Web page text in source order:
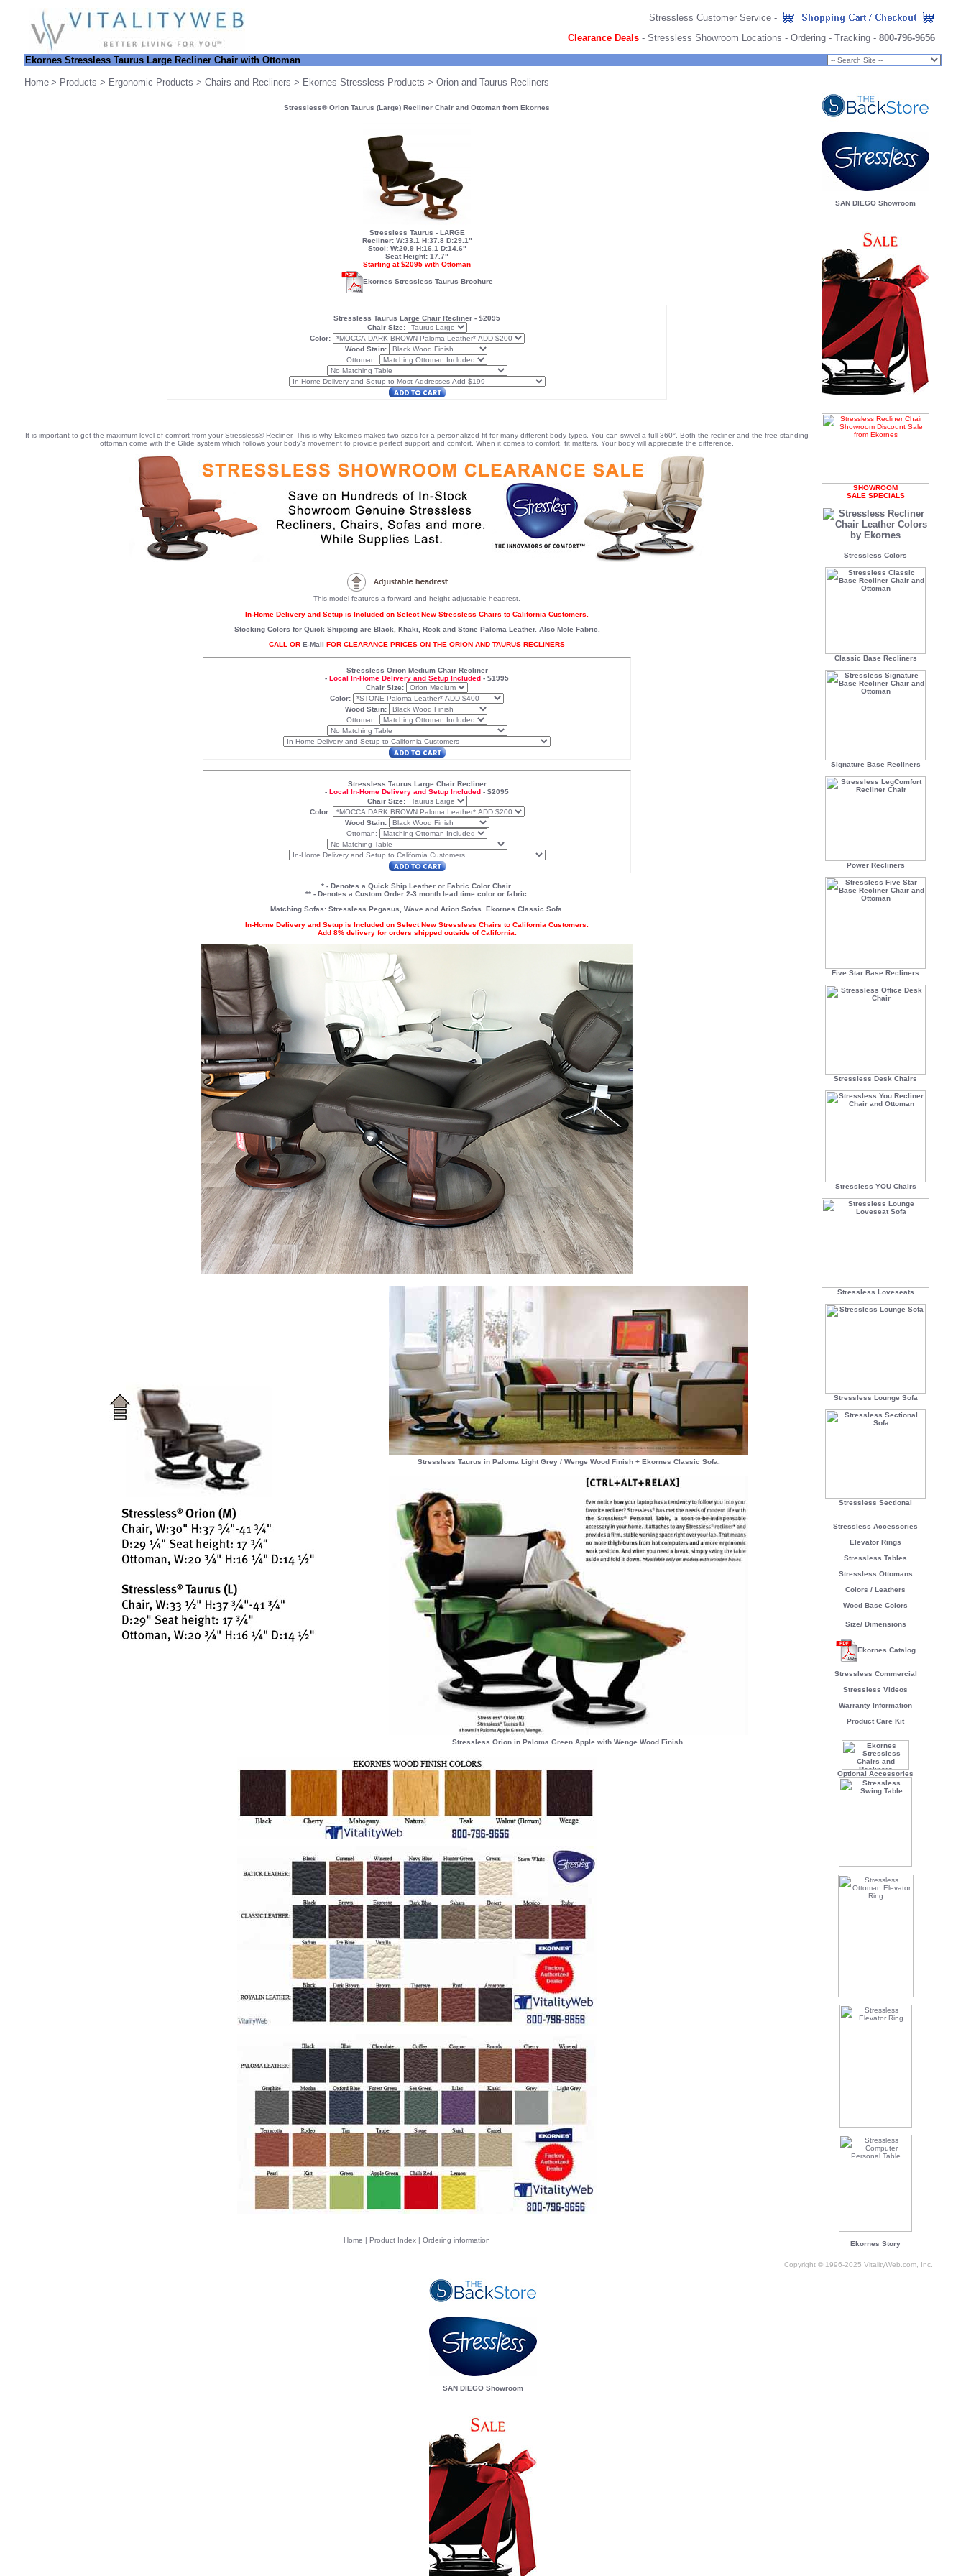
Stressless Customer Service-
Clearance Deals- Stressless Showroom Locations - Ordering- Tracking- 800-796-9656
Ekornes Stressless Taurus Large Recliner Chair with Ottoman
Home > Products > Ergonomic Products > Chairs and Recliners > Ekornes Stressless Products > Orion and Taurus Recliners
Stressless® Orion Taurus (Large) Recliner Chair and Ottoman from Ekornes
Stressless Taurus - LARGE
Recliner: W:33.1 H:37.8 D:29.1"
Stool: W:20.9 H:16.1 D:14.6"
Seat Height: 17.7"
Starting at $2095 with Ottoman
Ekornes Stressless Taurus Brochure
Stressless Taurus Large Chair Recliner - $2095
Chair Size:
Color:
Wood Stain:
Ottoman:
It is important to get the maximum level of comfort from your Stressless® Recliner. This is why Ekornes makes two sizes for a personalized fit for many different body types. You can swivel a full 360°. Both the recliner and the free-standing
ottoman come with the Glide system which follows your body‘s movement to provide perfect support and comfort. When it comes to comfort, fit matters. Your body will appreciate the difference.
This model features a forward and height adjustable headrest.
In-Home Delivery and Setup is Included on Select New Stressless Chairs to California Customers.
Stocking Colors for Quick Shipping are Black, Khaki, Rock and Stone Paloma Leather. Also Mole Fabric.
CALL OR E-Mail FOR CLEARANCE PRICES ON THE ORION AND TAURUS RECLINERS
Stressless Orion Medium Chair Recliner
- Local In-Home Delivery and Setup Included - $1995
Chair Size:
Color:
Wood Stain:
Ottoman:
Stressless Taurus Large Chair Recliner
- Local In-Home Delivery and Setup Included - $2095
Chair Size:
Color:
Wood Stain:
Ottoman:
* - Denotes a Quick Ship Leather or Fabric Color Chair.
** - Denotes a Custom Order 2-3 month lead time color or fabric.
Matching Sofas: Stressless Pegasus Wave and ArionSofas. Ekornes Classic Sofa
In-Home Delivery and Setup is Included on Select New Stressless Chairs to California Customers.
Add 8% delivery for orders shipped outside of California.
Stressless Taurus in Paloma Light Grey / Wenge Wood Finish + Ekornes Classic Sofa.
Stressless Orion in Paloma Green Apple with Wenge Wood Finish.
Home | Product Index | Ordering information
SAN DIEGO Showroom
SHOWROOM
SALE SPECIALS
Stressless Colors
Classic Base Recliners
Signature Base Recliners
Power Recliners
Five Star Base Recliners
Stressless Desk Chairs
Stressless YOU Chairs
Stressless Loveseats
Stressless Lounge Sofa
Stressless Sectional
Stressless Accessories
Elevator Rings
Stressless Tables
Stressless Ottomans
Colors / Leathers
Wood Base Colors
Size/ Dimensions
Ekornes Catalog
Stressless Commercial
Stressless Videos
Warranty Information
Product Care Kit
Optional Accessories
Ekornes Story
Copyright © 1996-2025 VitalityWeb.com, Inc.
SAN DIEGO Showroom